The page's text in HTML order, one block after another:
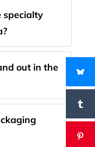
specialty
out in the